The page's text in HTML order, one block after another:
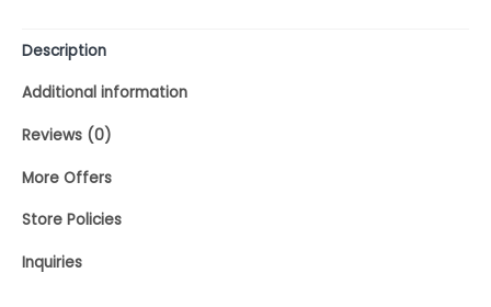
Description
Additional information
Reviews (0)
More Offers
Store Policies
Inquiries